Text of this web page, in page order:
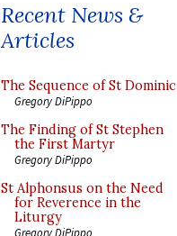
Recent News &
Articles
The Sequence of St Dominic
Gregory DiPippo
The Finding of St Stephen
the First Martyr
Gregory DiPippo
St Alphonsus on the Need
for Reverence in the
Liturgy
Gregory DiPippo